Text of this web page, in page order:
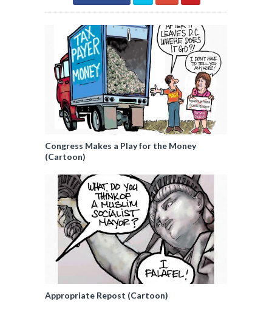
Congress Makes a Play for the Money
(Cartoon)
Appropriate Repost (Cartoon)